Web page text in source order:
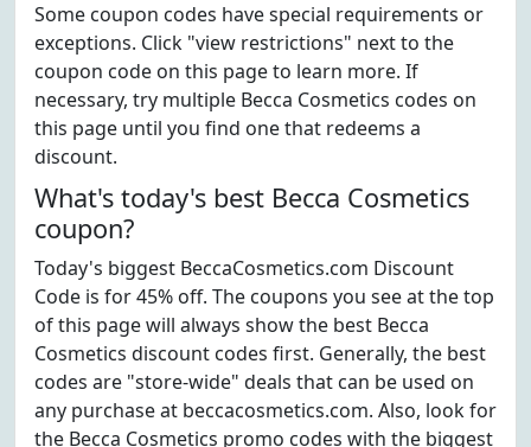
Some coupon codes have special requirements or
exceptions. Click "view restrictions" next to the
coupon code on this page to learn more. If
necessary, try multiple Becca Cosmetics codes on
this page until you find one that redeems a
discount.
What's today's best Becca Cosmetics
coupon?
Today's biggest BeccaCosmetics.com Discount
Code is for 45% off. The coupons you see at the top
of this page will always show the best Becca
Cosmetics discount codes first. Generally, the best
codes are "store-wide" deals that can be used on
any purchase at beccacosmetics.com. Also, look for
the Becca Cosmetics promo codes with the biggest